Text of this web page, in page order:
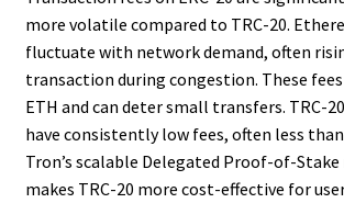
more volatile compared to TRC-20.
fluctuate with network demand, often
transaction during congestion. These
ETH and can deter small transfers. TRC-
have consistently low fees, often less
Tron’s scalable Delegated Proof-of-
makes TRC-20 more cost-effective for